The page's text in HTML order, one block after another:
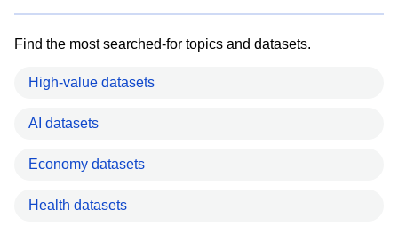
Find the most searched-for topics and datasets.
High-value datasets
AI datasets
Economy datasets
Health datasets